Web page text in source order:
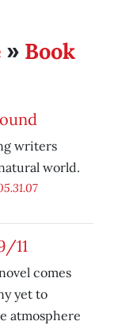
» Book
writers
world.
11
comes
yet to
atmosphere